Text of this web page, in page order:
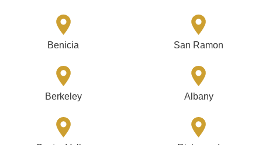
Benicia San Ramon
Berkeley Albany